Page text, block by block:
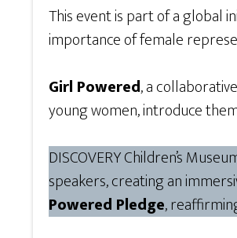
This event is part of a global
importance of female
Girl Powered, a
young women, introduce
DISCOVERY Children’s
speakers, creating an
Powered Pledge,